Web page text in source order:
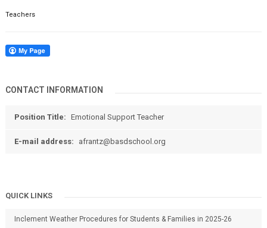
Teachers
CONTACT INFORMATION
Position Title: Emotional Support Teacher
E-mail address: afrantz@basdschool.org
QUICK LINKS
Inclement Weather Procedures for Students & Families in 2025-26